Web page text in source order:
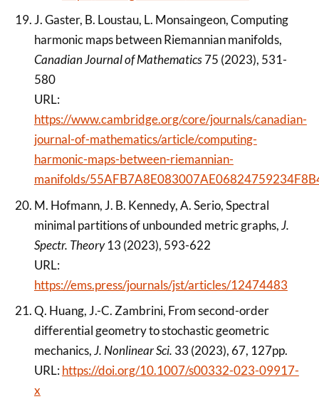
J. Gaster, B. Loustau, L. Monsaingeon, Computing
harmonic maps between Riemannian manifolds,
Canadian Journal of Mathematics75 (2023), 531-
580
URL:
https://www.cambridge.org/core/journals/canadian-
journal-of-mathematics/article/computing-
harmonic-maps-between-riemannian-
manifolds/
M. Hofmann, J. B. Kennedy, A. Serio, Spectral
minimal partitions of unbounded metric graphs,J.
Spectr. Theory13 (2023), 593-622
URL:
https://ems.press/journals/jst/articles/12474483
Q. Huang, J.-C. Zambrini, From second-order
differential geometry to stochastic geometric
mechanics,J. Nonlinear Sci. 33 (2023), 67, 127pp.
URL:https://doi.org/10.1007/s00332-023-09917-
x